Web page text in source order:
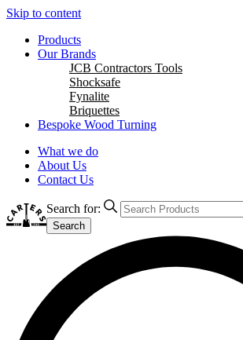
Skip to content
Products
Our Brands
JCB Contractors Tools
Shocksafe
Fynalite
Briquettes
Bespoke Wood Turning
What we do
About Us
Contact Us
Search for:
Search